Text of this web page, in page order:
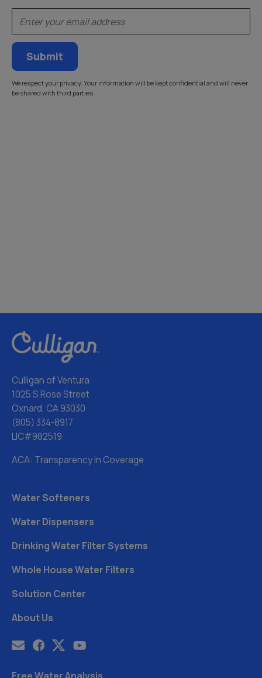
(Required)
We respect your privacy. Your information will be kept confidential and will never
be shared with third parties.
Culligan of Ventura
1025 S Rose Street
Oxnard, CA 93030
(805) 334-8917
LIC#982519
ACA: Transparency in Coverage
Water Softeners
Water Dispensers
Drinking Water Filter Systems
Whole House Water Filters
Solution Center
About Us
Free Water Analysis